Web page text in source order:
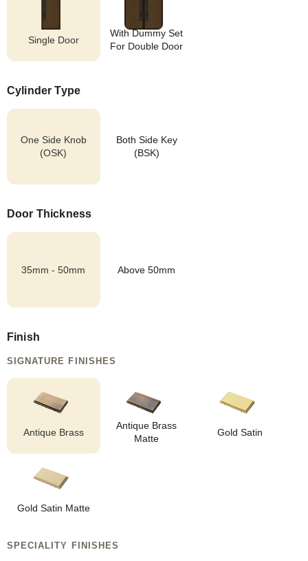
Single Door
With Dummy Set
For Double Door
Cylinder Type
One Side Knob
(OSK)
Both Side Key
(BSK)
Door Thickness
35mm - 50mm Above 50mm
Finish
SIGNATURE FINISHES
Antique Brass
Antique Brass
Matte
Gold Satin
Gold Satin Matte
SPECIALITY FINISHES